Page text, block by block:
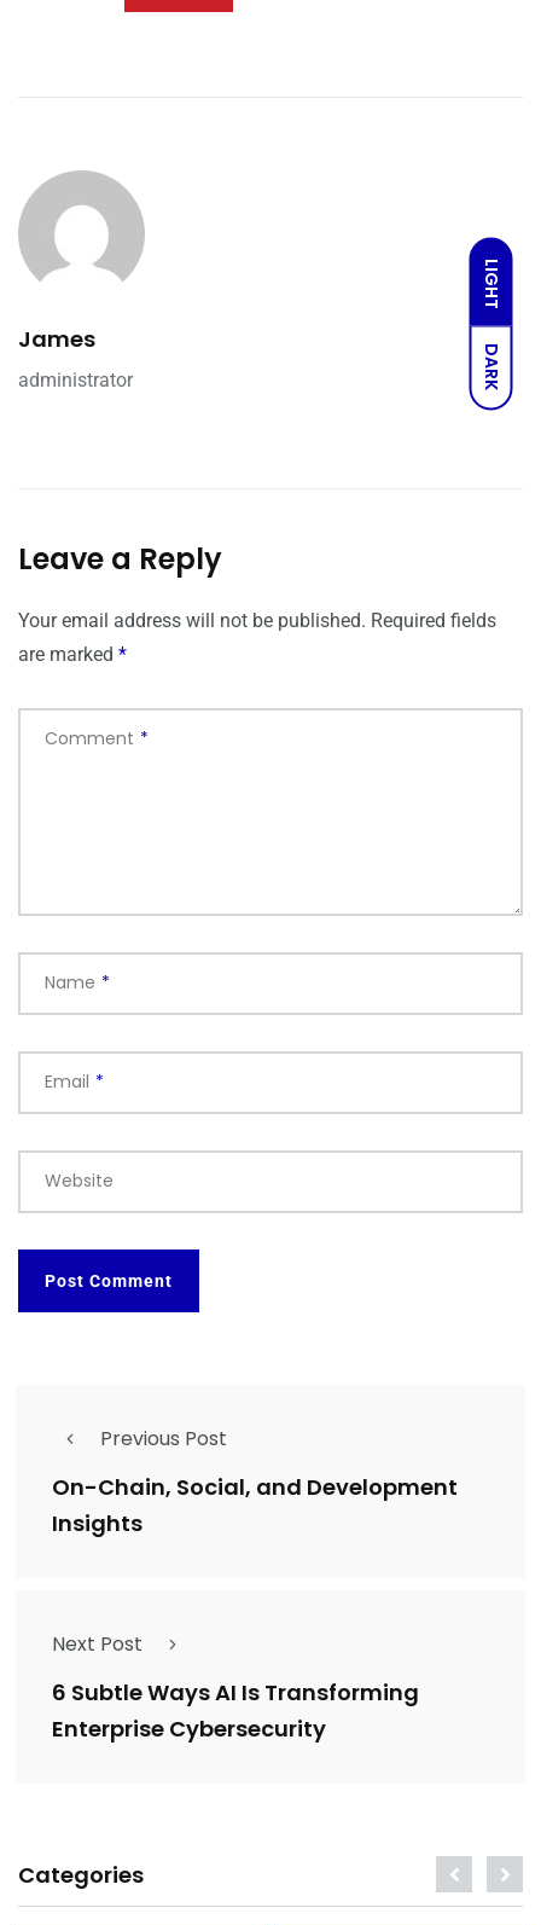
LIGHT
DARK
James
administrator
Leave a Reply
Your email address will not be published. Required fields
are marked *
Comment *
Name *
Email *
Website
Previous Post
On-Chain, Social, and Development
Insights
Next Post
6 Subtle Ways AI Is Transforming
Enterprise Cybersecurity
Categories